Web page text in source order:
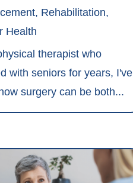
, Rehabilitation,
Health
therapist who
with seniors for years, I've
surgery can be both...